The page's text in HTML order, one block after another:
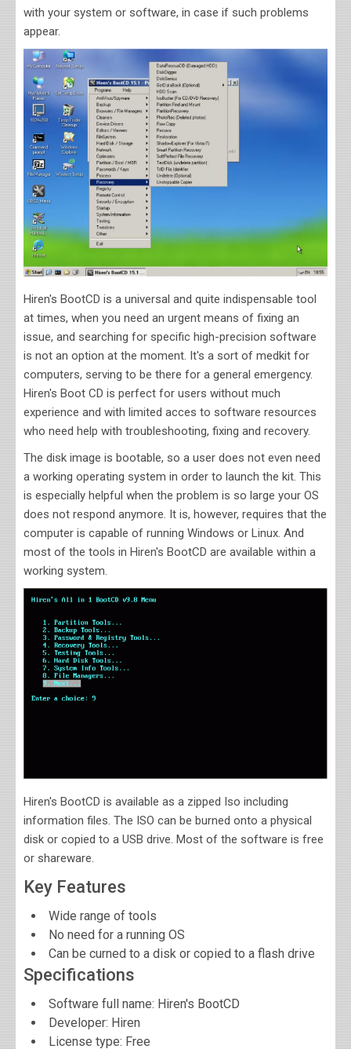
with your system or software, in case if such problems
appear.
Hiren's BootCD is a universal and quite indispensable tool
at times, when you need an urgent means of fixing an
issue, and searching for specific high-precision software
is not an option at the moment. It's a sort of medkit for
computers, serving to be there for a general emergency.
Hiren's Boot CD is perfect for users without much
experience and with limited acces to software resources
who need help with troubleshooting, fixing and recovery.
The disk image is bootable, so a user does not even need
a working operating system in order to launch the kit. This
is especially helpful when the problem is so large your OS
does not respond anymore. It is, however, requires that the
computer is capable of running Windows or Linux. And
most of the tools in Hiren's BootCD are available within a
working system.
Hiren's BootCD is available as a zipped Iso including
information files. The ISO can be burned onto a physical
disk or copied to a USB drive. Most of the software is free
or shareware.
Key Features
Wide range of tools
No need for a running OS
Can be curned to a disk or copied to a flash drive
Specifications
Software full name: Hiren's BootCD
Developer: Hiren
License type: Free